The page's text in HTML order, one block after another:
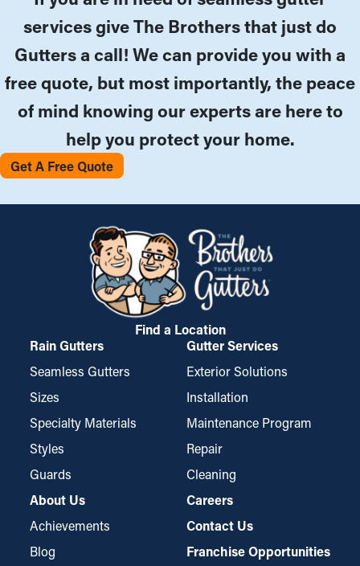
services give The Brothers that just do
Gutters a call! We can provide you with a
free quote, but most importantly, the peace
of mind knowing our experts are here to
help you protect your home.
Get A Free Quote
Find a Location
Rain Gutters
Seamless Gutters
Sizes
Specialty Materials
Styles
Guards
Gutter Services
Exterior Solutions
Installation
Maintenance Program
Repair
Cleaning
About Us
Achievements
Blog
Careers
Contact Us
Franchise Opportunities